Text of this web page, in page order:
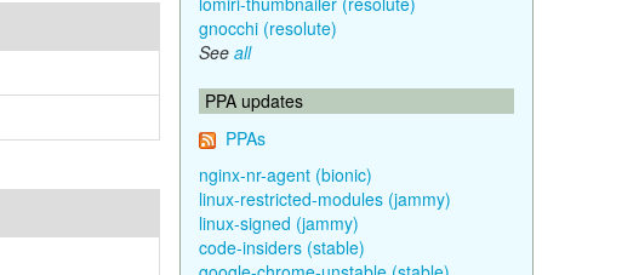
gnocchi (resolute)
See all
PPA updates
PPAs
nginx-nr-agent (bionic)
linux-restricted-modules (jammy)
linux-signed (jammy)
code-insiders (stable)